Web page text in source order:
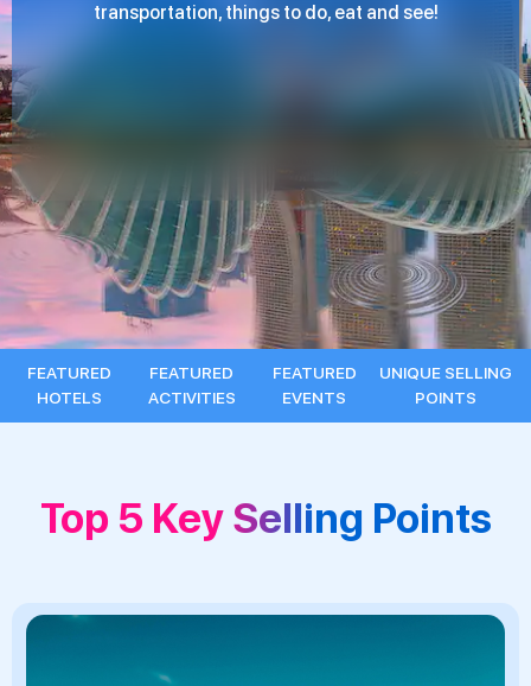
transportation, things to do, eat and see!
FEATURED
HOTELS
FEATURED
ACTIVITIES
FEATURED
EVENTS
UNIQUE SELLING
POINTS
Top 5 Key Selling Points